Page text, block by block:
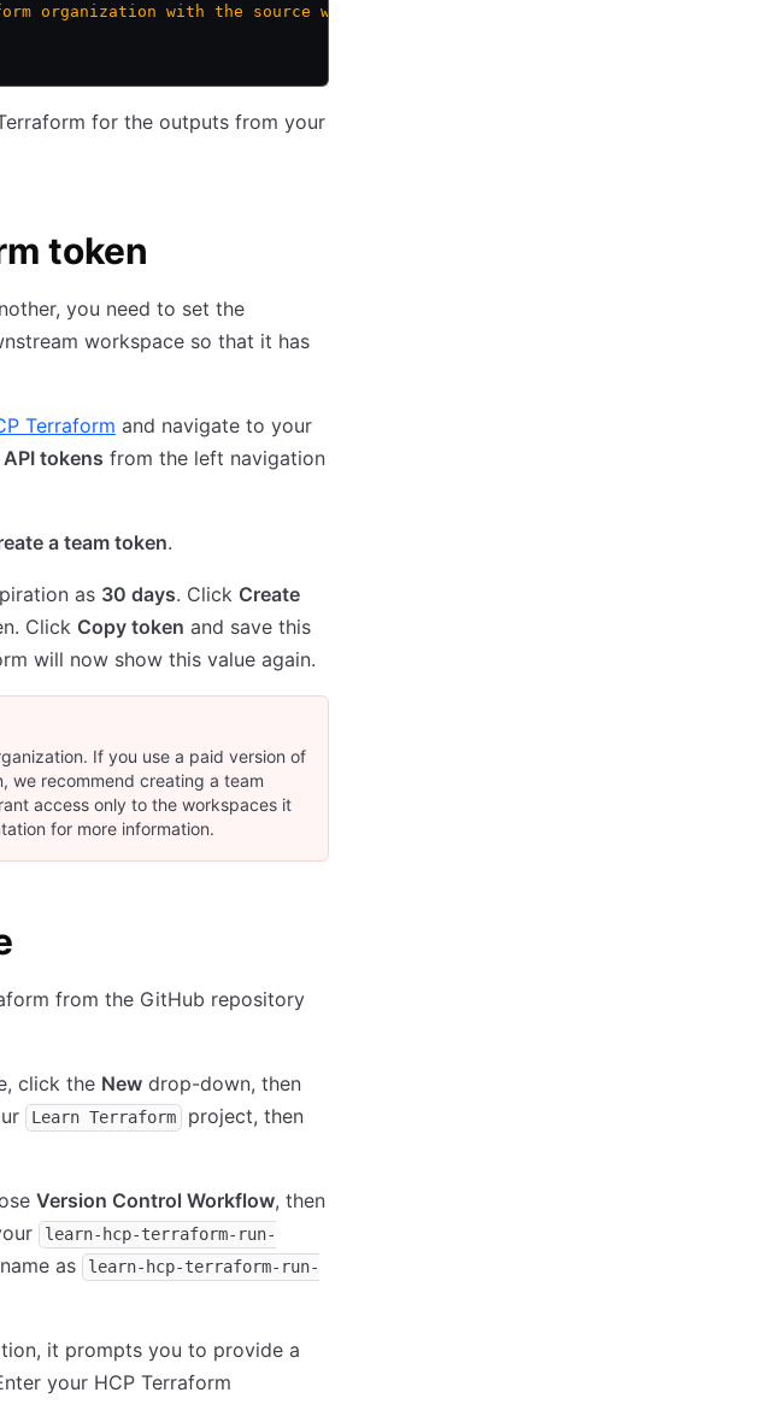
organization with the source workspace"
for the outputs from your
token
you need to set the
workspace so that it has
Terraform and navigate to your
API tokens from the left navigation
a team token.
as 30 days. Click Create
Click Copy token and save this
will now show this value again.
If you use a paid version of
we recommend creating a team
access only to the workspaces it
for more information.
from the GitHub repository
click the New drop-down, then
Learn Terraform
project, then
Version Control Workflow, then
learn-hcp-terraform-run-
as
learn-hcp-terraform-run-
it prompts you to provide a
your HCP Terraform